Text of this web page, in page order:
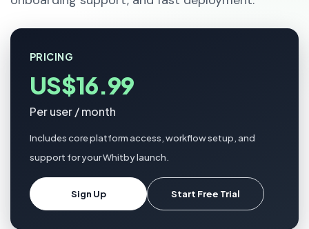
PRICING
US$16.99
Per user / month
Includes core platform access, workflow setup, and
support for your Whitby launch.
Sign Up Start Free Trial